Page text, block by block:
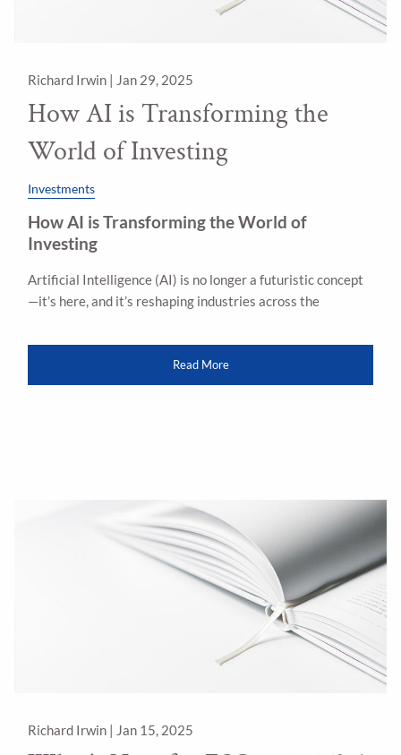
Richard Irwin | Jan 29, 2025
How AI is Transforming the
World of Investing
Investments
How AI is Transforming the World of
Investing
Artificial Intelligence (AI) is no longer a futuristic concept
—it’s here, and it’s reshaping industries across the
Read More
Richard Irwin | Jan 15, 2025